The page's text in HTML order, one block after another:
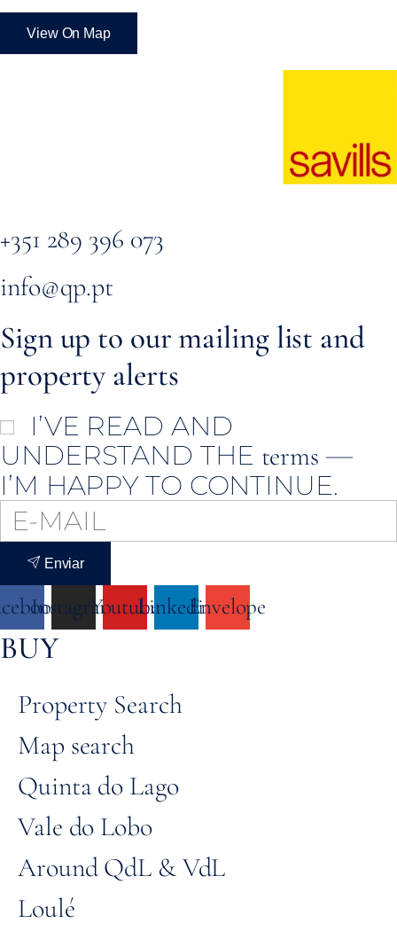
View On Map
+351 289 396 073
info@qp.pt
Sign up to our mailing list and
property alerts
I’VE READ AND
UNDERSTAND THE terms —
I’M HAPPY TO CONTINUE.
Enviar
InstagramYoutubeLinkedinEnvelope
BUY
Property Search
Map search
Quinta do Lago
Vale do Lobo
Around QdL & VdL
Loulé